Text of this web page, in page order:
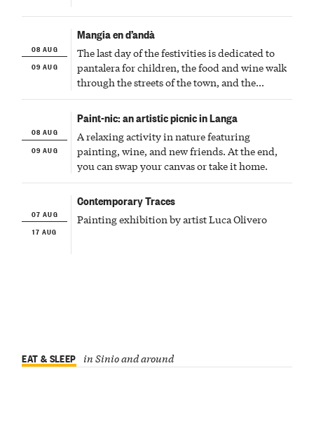
08 AUG
09 AUG
Mangia en d’andà
The last day of the festivities is dedicated to
pantalera for children, the food and wine walk
through the streets of the town, and the
fireworks finale
08 AUG
09 AUG
Paint-nic: an artistic picnic in Langa
A relaxing activity in nature featuring
painting, wine, and new friends. At the end,
you can swap your canvas or take it home.
07 AUG
17 AUG
Contemporary Traces
Painting exhibition by artist Luca Olivero
EAT & SLEEP in Sinio and around